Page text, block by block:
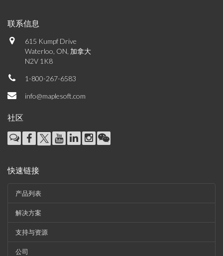
联系信息
615 Kumpf Drive
Waterloo, ON, 加拿大
N2V 1K8
1-800-267-6583
info@maplesoft.com
社区
快速链接
产品列表
解决方案
支持与资源
公司